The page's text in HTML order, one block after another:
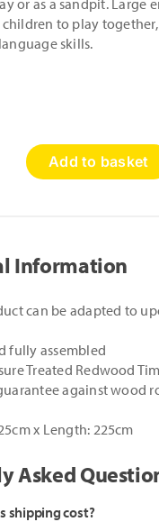
to play
skills.
Add to basket
Information
can be adapted to
fully assembled
Treated Redwood
against wood
x Length: 225cm
Asked
shipping cost?